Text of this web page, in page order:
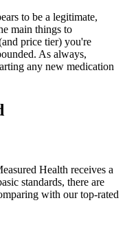
to be a legitimate,
main things to
price tier) you're
As always,
any new medication
Health receives a
standards, there are
with our top-rated